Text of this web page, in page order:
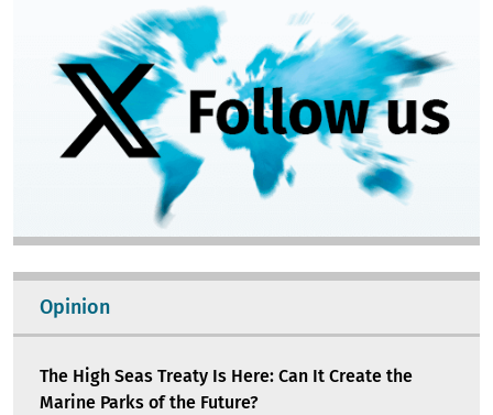
Opinion
The High Seas Treaty Is Here: Can It Create the
Marine Parks of the Future?